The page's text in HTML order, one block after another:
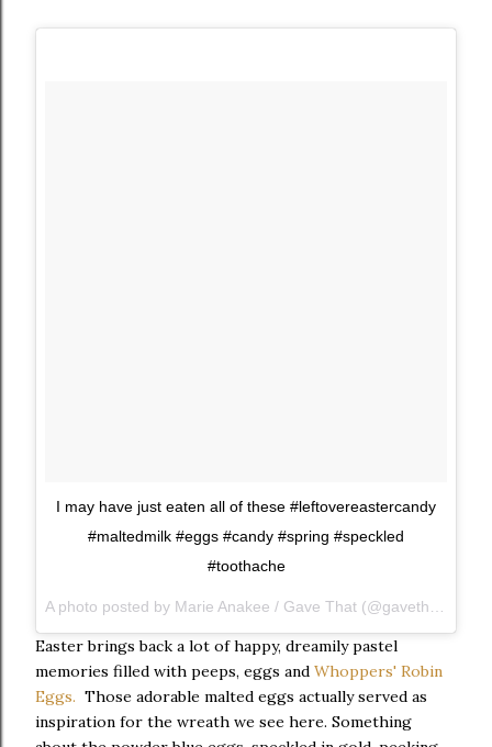
I may have just eaten all of these #leftovereastercandy
#maltedmilk #eggs #candy #spring #speckled
#toothache
A photo posted by Marie Anakee / Gave That (@gavethat) on Instagram
Easter brings back a lot of happy, dreamily pastel
memories filled with peeps, eggs and Whoppers' Robin
Eggs. Those adorable malted eggs actually served as
inspiration for the wreath we see here. Something